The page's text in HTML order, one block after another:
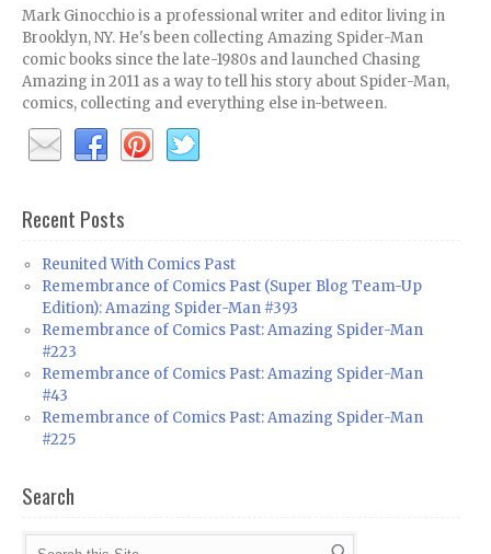
Mark Ginocchio is a professional writer and editor living in
Brooklyn, NY. He's been collecting Amazing Spider-Man
comic books since the late-1980s and launched Chasing
Amazing in 2011 as a way to tell his story about Spider-Man,
comics, collecting and everything else in-between.
Recent Posts
Reunited With Comics Past
Remembrance of Comics Past (Super Blog Team-Up
Edition): Amazing Spider-Man #393
Remembrance of Comics Past: Amazing Spider-Man
#223
Remembrance of Comics Past: Amazing Spider-Man
#43
Remembrance of Comics Past: Amazing Spider-Man
#225
Search